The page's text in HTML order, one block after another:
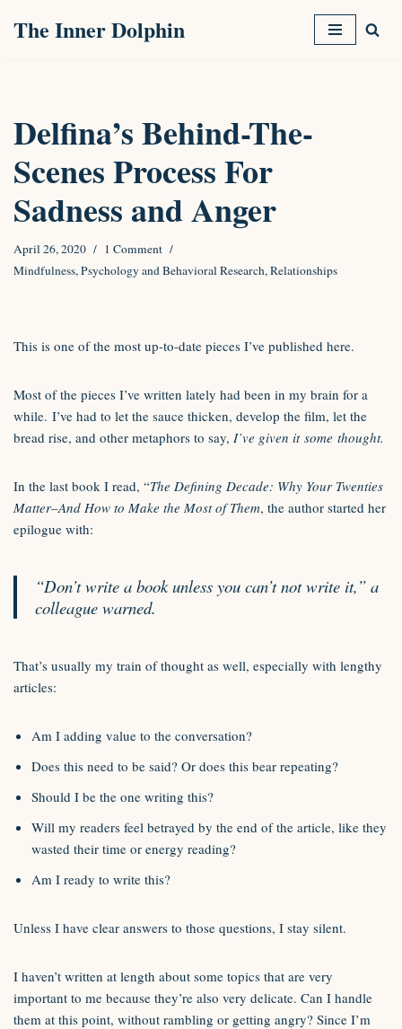
The Inner Dolphin
Delfina’s Behind-The-
Scenes Process For
Sadness and Anger
April 26, 2020
1 Comment
Mindfulness,Psychology and Behavioral Research,Relationships
This is one of the most up-to-date pieces I’ve published here.
Most of the pieces I’ve written lately had been in my brain for a
while. I’ve had to let the sauce thicken, develop the film, let the
bread rise, and other metaphors to say, I’ve given it some thought.
In the last book I read, “The Defining Decade: Why Your Twenties
Matter–And How to Make the Most of Them, the author started her
epilogue with:
“Don’t write a book unless you can’tnotwrite it,” a
colleague warned.
That’s usually my train of thought as well, especially with lengthy
articles:
Am I adding value to the conversation?
Does this need to be said? Or does this bear repeating?
Should I be the one writing this?
Will my readers feel betrayed by the end of the article, like they
wasted their time or energy reading?
Am I ready to write this?
Unless I have clear answers to those questions, I stay silent.
I haven’t written at length about some topics that are very
important to me because they’re also very delicate. Can I handle
them at this point, without rambling or getting angry? Since I’m